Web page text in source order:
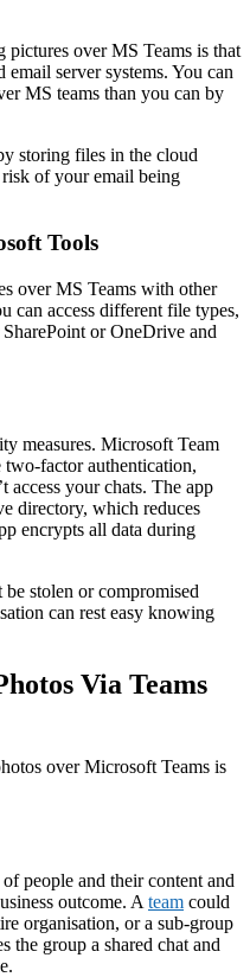
pictures over MS Teams is that
server systems. You can
MS teams than you can by
storing files in the cloud
of your email being
Tools
over MS Teams with other
can access different file types,
or OneDrive and
measures. Microsoft Team
two-factor authentication,
access your chats. The app
directory, which reduces
encrypts all data during
stolen or compromised
can rest easy knowing
Via Teams
over Microsoft Teams is
people and their content and
outcome. A team could
organisation, or a sub-group
the group a shared chat and